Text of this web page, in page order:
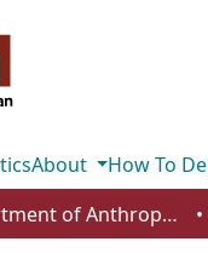
About
How To
Department of Anthropology, Economics and Political Science